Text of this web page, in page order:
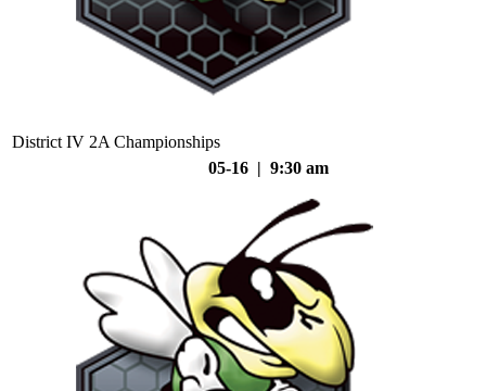
District IV 2A Championships
05-16 | 9:30 am